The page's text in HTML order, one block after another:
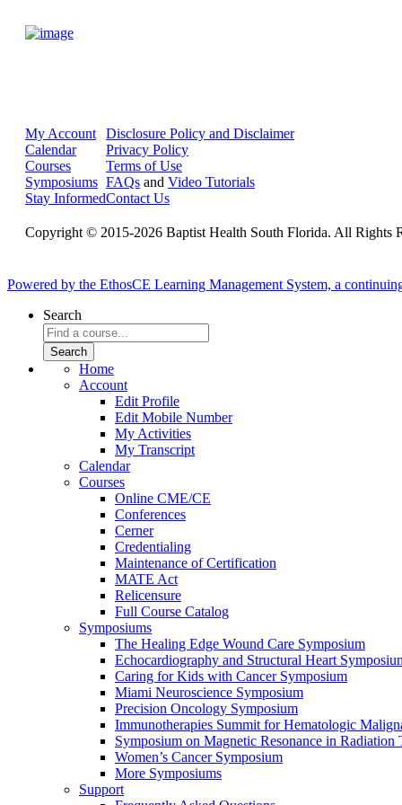
My Account
Calendar
Courses
Symposiums
Stay Informed
Disclosure Policy and Disclaimer
Privacy Policy
Terms of Use
FAQs and Video Tutorials
Contact Us
Copyright © 2015-2026 Baptist Health South Florida. All Rights
Powered by the EthosCE Learning Management System, a
Search
Home
Account
Edit Profile
Edit Mobile Number
My Activities
My Transcript
Calendar
Courses
Online CME/CE
Conferences
Cerner
Credentialing
Maintenance of Certification
MATE Act
Relicensure
Full Course Catalog
Symposiums
The Healing Edge Wound Care Symposium
Echocardiography and Structural Heart
Caring for Kids with Cancer Symposium
Miami Neuroscience Symposium
Precision Oncology Symposium
Immunotherapies Summit for Hematologic
Symposium on Magnetic Resonance in Radiation
Women’s Cancer Symposium
More Symposiums
Support